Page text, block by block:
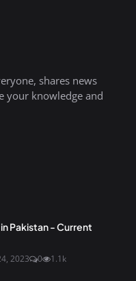
shares news
your knowledge and
Pakistan - Current
2023 0 1.1k